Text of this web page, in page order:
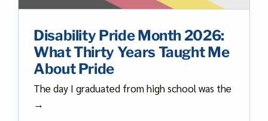
Disability Pride Month 2026:
What Thirty Years Taught Me
About Pride
The day I graduated from high school was the
→